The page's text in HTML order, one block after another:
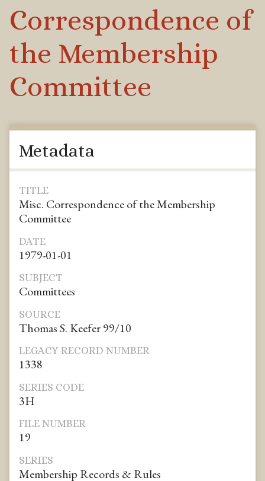
Correspondence of
the Membership
Committee
Metadata
TITLE
Misc. Correspondence of the Membership
Committee
DATE
1979-01-01
SUBJECT
Committees
SOURCE
Thomas S. Keefer 99/10
LEGACY RECORD NUMBER
1338
SERIES CODE
3H
FILE NUMBER
19
SERIES
Membership Records & Rules